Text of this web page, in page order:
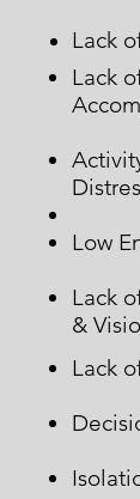
Lack
Lack
Low
Lack
&
Lack